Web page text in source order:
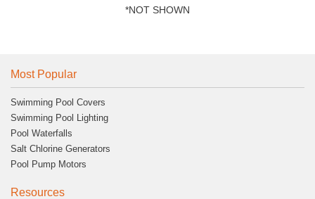
*NOT SHOWN
Most Popular
Swimming Pool Covers
Swimming Pool Lighting
Pool Waterfalls
Salt Chlorine Generators
Pool Pump Motors
Resources